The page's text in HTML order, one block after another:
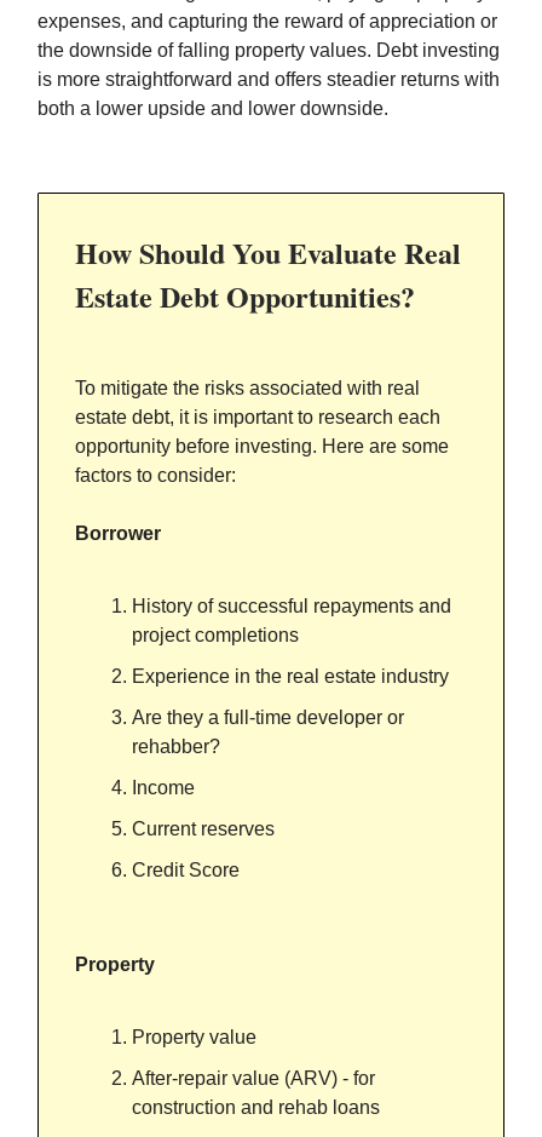
expenses, and capturing the reward of appreciation or
the downside of falling property values. Debt investing
is more straightforward and offers steadier returns with
both a lower upside and lower downside.
How Should You Evaluate Real
Estate Debt Opportunities?
To mitigate the risks associated with real
estate debt, it is important to research each
opportunity before investing. Here are some
factors to consider:
Borrower
History of successful repayments and
project completions
Experience in the real estate industry
Are they a full-time developer or
rehabber?
Income
Current reserves
Credit Score
Property
Property value
After-repair value (ARV) - for
construction and rehab loans